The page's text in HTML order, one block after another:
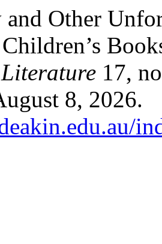
and Other
17,
8, 2026.